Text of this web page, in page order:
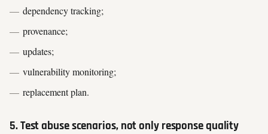
dependency tracking;
provenance;
updates;
vulnerability monitoring;
replacement plan.
5. Test abuse scenarios, not only response quality